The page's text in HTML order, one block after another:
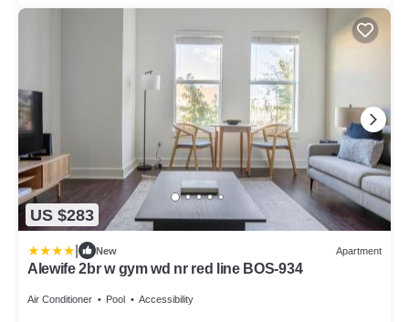
US $283
New Apartment
Alewife 2br w gym wd nr red line BOS-934
Air Conditioner Pool Accessibility